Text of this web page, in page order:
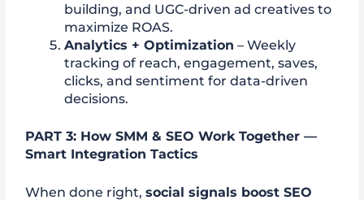
building, and UGC-driven ad creatives to
maximize ROAS.
Analytics + Optimization – Weekly
tracking of reach, engagement, saves,
clicks, and sentiment for data-driven
decisions.
PART 3: How SMM & SEO Work Together —
Smart Integration Tactics
When done right,social signals boost SEO